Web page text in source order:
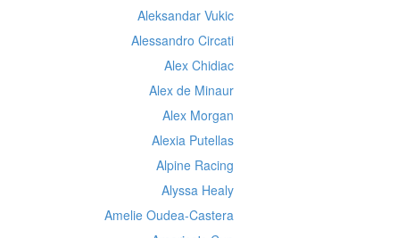
Aleksandar Vukic
Alessandro Circati
Alex Chidiac
Alex de Minaur
Alex Morgan
Alexia Putellas
Alpine Racing
Alyssa Healy
Amelie Oudea-Castera